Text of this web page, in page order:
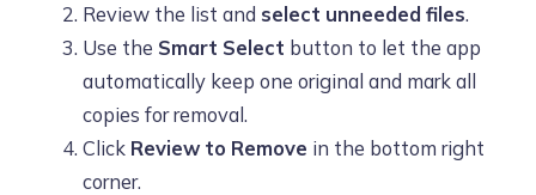
Review the list and select unneeded files.
Use the Smart Select button to let the app
automatically keep one original and mark all
copies for removal.
Click Review to Remove in the bottom right
corner.